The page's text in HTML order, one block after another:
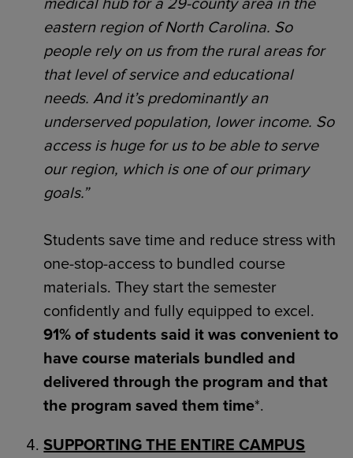
medical hub for a 29-county area in the
eastern region of North Carolina. So
people rely on us from the rural areas for
that level of service and educational
needs. And it’s predominantly an
underserved population, lower income. So
access is huge for us to be able to serve
our region, which is one of our primary
goals.”
Students save time and reduce stress with
one-stop-access to bundled course
materials. They start the semester
confidently and fully equipped to excel.
91% of students said it was convenient to
have course materials bundled and
delivered through the program and that
the program saved them time*.
SUPPORTING THE ENTIRE CAMPUS